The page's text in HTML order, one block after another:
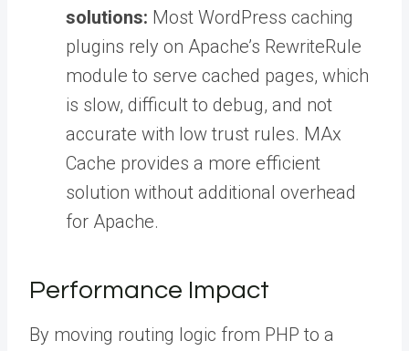
solutions: Most WordPress caching
plugins rely on Apache’s RewriteRule
module to serve cached pages, which
is slow, difficult to debug, and not
accurate with low trust rules. MAx
Cache provides a more efficient
solution without additional overhead
for Apache.
Performance Impact
By moving routing logic from PHP to a